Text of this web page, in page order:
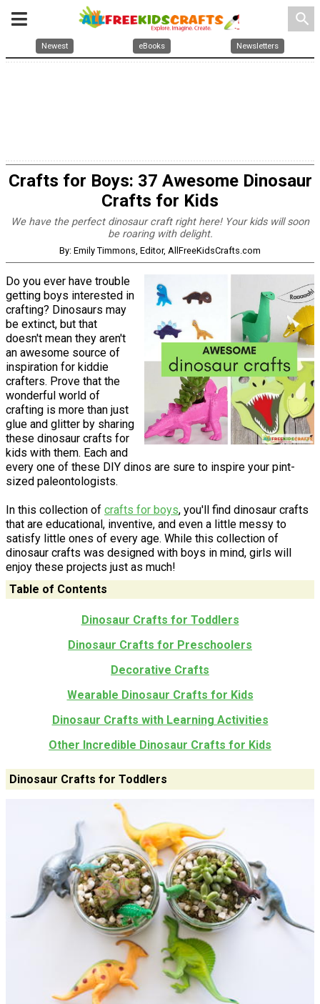
search
Newest eBooks Newsletters
Crafts for Boys: 37 Awesome Dinosaur
Crafts for Kids
We have the perfect dinosaur craft right here! Your kids will soon
be roaring with delight.
By: Emily Timmons, Editor, AllFreeKidsCrafts.com
Do you ever have trouble
getting boys interested in
crafting? Dinosaurs may
be extinct, but that
doesn't mean they aren't
an awesome source of
inspiration for kiddie
crafters. Prove that the
wonderful world of
crafting is more than just
glue and glitter by sharing
these dinosaur crafts for
kids with them. Each and
every one of these DIY dinos are sure to inspire your pint-
sized paleontologists.
In this collection of crafts for boys, you'll find dinosaur crafts
that are educational, inventive, and even a little messy to
satisfy little ones of every age. While this collection of
dinosaur crafts was designed with boys in mind, girls will
enjoy these projects just as much!
Table of Contents
Dinosaur Crafts for Toddlers
Dinosaur Crafts for Preschoolers
Decorative Crafts
Wearable Dinosaur Crafts for Kids
Dinosaur Crafts with Learning Activities
Other Incredible Dinosaur Crafts for Kids
Dinosaur Crafts for Toddlers